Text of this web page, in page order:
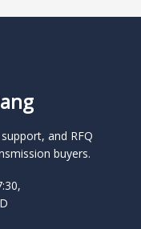
and RFQ
buyers.